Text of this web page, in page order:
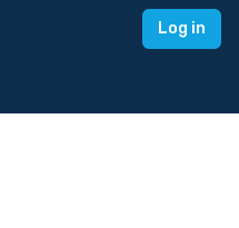
Log in